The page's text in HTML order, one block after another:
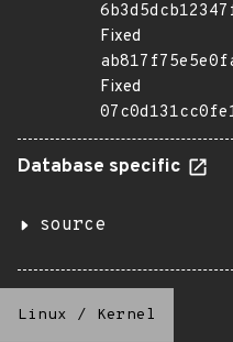
Fixed
Fixed
Database specific
source
Linux / Kernel